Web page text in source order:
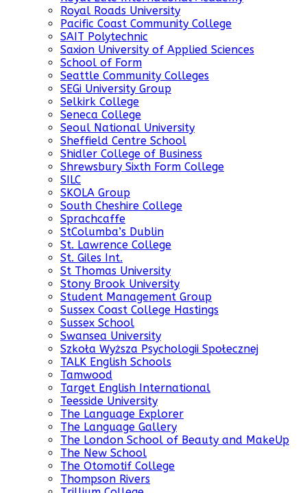
Royal Roads University
Pacific Coast Community College
SAIT Polytechnic
Saxion University of Applied Sciences
School of Form
Seattle Community Colleges
SEGi University Group
Selkirk College
Seneca College
Seoul National University
Sheffield Centre School
Shidler College of Business
Shrewsbury Sixth Form College
SILC
SKOLA Group
South Cheshire College
Sprachcaffe
StColumba’s Dublin
St. Lawrence College
St. Giles Int.
St Thomas University
Stony Brook University
Student Management Group
Sussex Coast College Hastings
Sussex School
Swansea University
Szkoła Wyższa Psychologii Społecznej
TALK English Schools
Tamwood
Target English International
Teesside University
The Language Explorer
The Language Gallery
The London School of Beauty and MakeUp
The New School
The Otomotif College
Thompson Rivers